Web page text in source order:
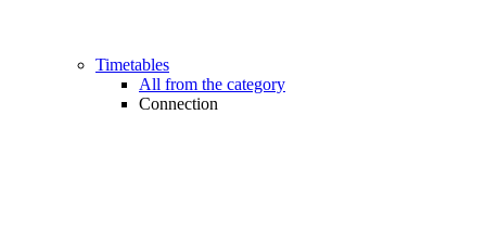
Timetables
All from the category
Connection